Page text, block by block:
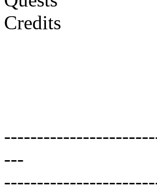
Credits
---